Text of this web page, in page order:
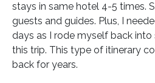
stays in same hotel 4-5 times.
guests and guides. Plus, I
days as I rode myself back into
this trip. This type of itinerary
back for years.